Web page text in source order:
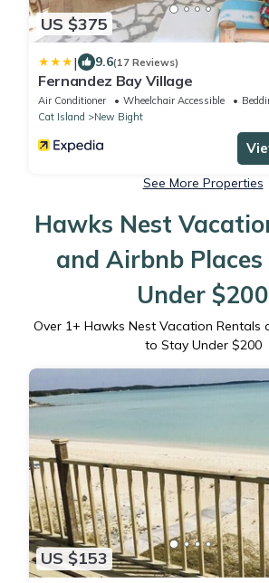
US $375
| 9.6(17 Reviews)
Fernandez Bay Village
Air Conditioner Wheelchair Accessible
Cat Island
New Bight
See More Properties
Hawks Nest
and Airbnb
Under $200
Over 1+ Hawks Nest Vacation Rentals
to Stay Under $200
US $153